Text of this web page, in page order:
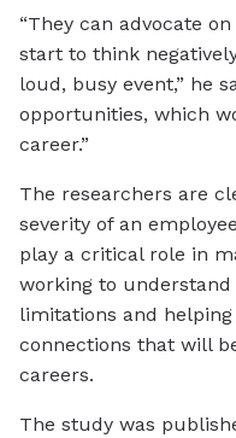
“They can advocate
start to think
loud, busy event,” he
opportunities, which
career.”
The researchers are
severity of an
play a critical role in
working to
limitations and
connections that will
careers.
The study was